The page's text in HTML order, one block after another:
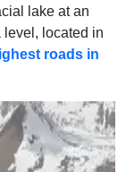
lake at an
level, located in
roads in